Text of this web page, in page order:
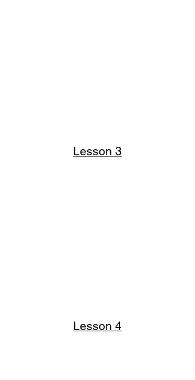
Lesson 3
Lesson 4